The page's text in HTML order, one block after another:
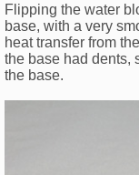
Flipping the water
base, with a very
heat transfer from
the base had dents,
the base.